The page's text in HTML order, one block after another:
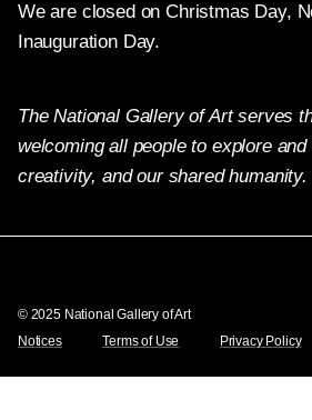
We are closed on Christmas Day,
Inauguration Day.
The National Gallery of Art serves
welcoming all people to explore
creativity, and our shared humanity.
© 2025 National Gallery of Art
Notices
Terms of Use Privacy Policy